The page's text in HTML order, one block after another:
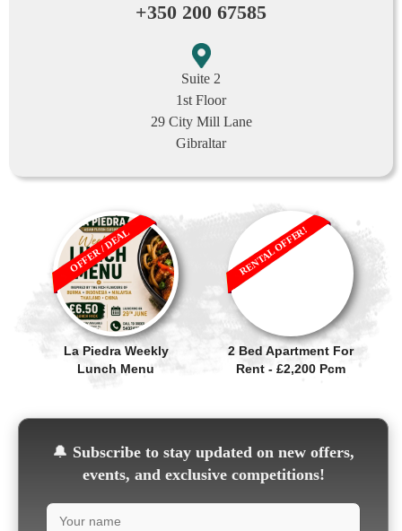
+350 200 67585
Suite 2
1st Floor
29 City Mill Lane
Gibraltar
La Piedra Weekly
Lunch Menu
OFFER / DEAL
2 Bed Apartment For
Rent - £2,200 Pcm
RENTAL OFFER!
🔔 Subscribe to stay updated on new offers,
events, and exclusive competitions!